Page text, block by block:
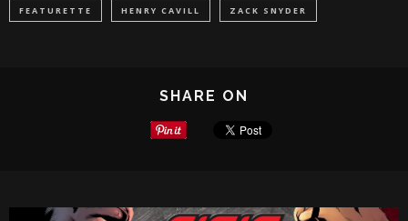
FEATURETTE HENRY CAVILL ZACK SNYDER
SHARE ON